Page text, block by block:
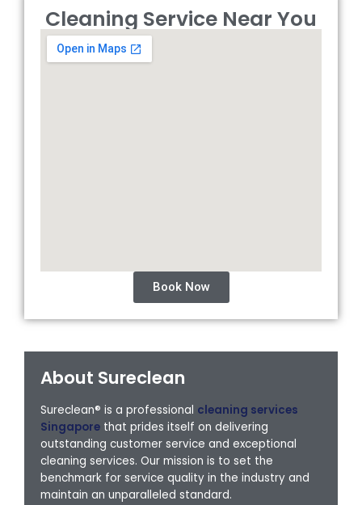
Cleaning Service Near You
Book Now
About Sureclean
Sureclean® is a professional cleaning services
Singapore that prides itself on delivering
outstanding customer service and exceptional
cleaning services. Our mission is to set the
benchmark for service quality in the industry and
maintain an unparalleled standard.